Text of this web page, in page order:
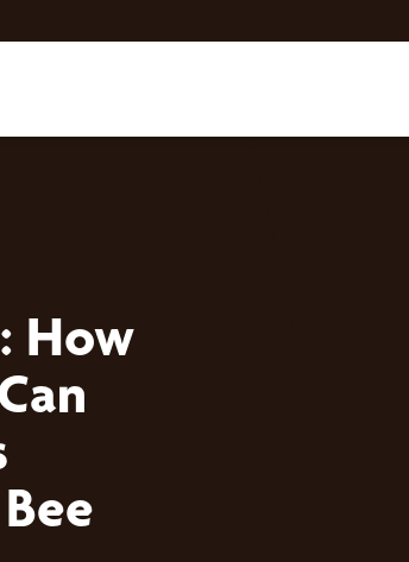
How